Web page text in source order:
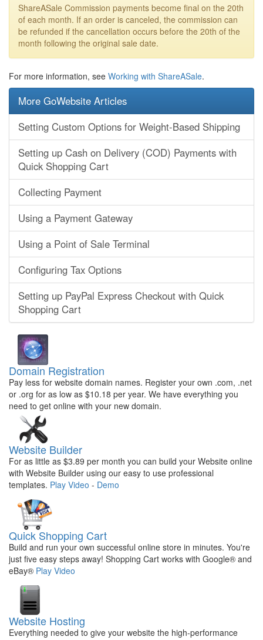
ShareASale Commission payments become final on the 20th
of each month. If an order is canceled, the commission can
be refunded if the cancellation occurs before the 20th of the
month following the original sale date.
For more information, see Working with ShareASale.
More GoWebsite Articles
Setting Custom Options for Weight-Based Shipping
Setting up Cash on Delivery (COD) Payments with
Quick Shopping Cart
Collecting Payment
Using a Payment Gateway
Using a Point of Sale Terminal
Configuring Tax Options
Setting up PayPal Express Checkout with Quick
Shopping Cart
Domain Registration
Pay less for website domain names. Register your own .com, .net
or .org for as low as $10.18 per year. We have everything you
need to get online with your new domain.
Website Builder
For as little as $3.89 per month you can build your Website online
with Website Builder using our easy to use professional
templates. Play Video - Demo
Quick Shopping Cart
Build and run your own successful online store in minutes. You're
just five easy steps away! Shopping Cart works with Google® and
eBay® Play Video
Website Hosting
Everything needed to give your website the high-performance